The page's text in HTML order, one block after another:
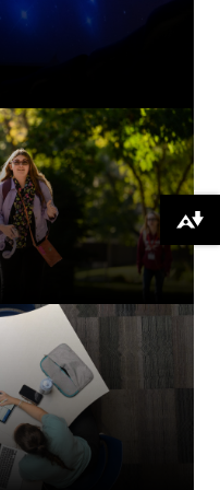
Download alternative formats ...